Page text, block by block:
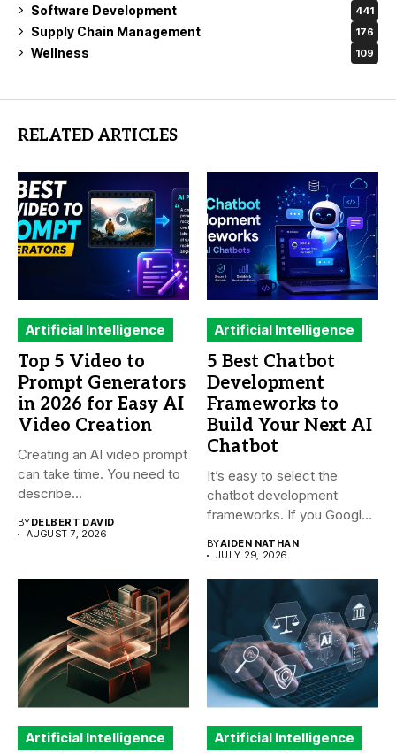
Software Development 441
Supply Chain Management 176
Wellness 109
RELATED ARTICLES
Artificial Intelligence
Top 5 Video to
Prompt Generators
in 2026 for Easy AI
Video Creation
Creating an AI video prompt
can take time. You need to
describe...
BYDELBERT DAVID
AUGUST 7, 2026
Artificial Intelligence
5 Best Chatbot
Development
Frameworks to
Build Your Next AI
Chatbot
It’s easy to select the
chatbot development
frameworks. If you Google
BYAIDEN NATHAN
JULY 29, 2026
Artificial Intelligence Artificial Intelligence